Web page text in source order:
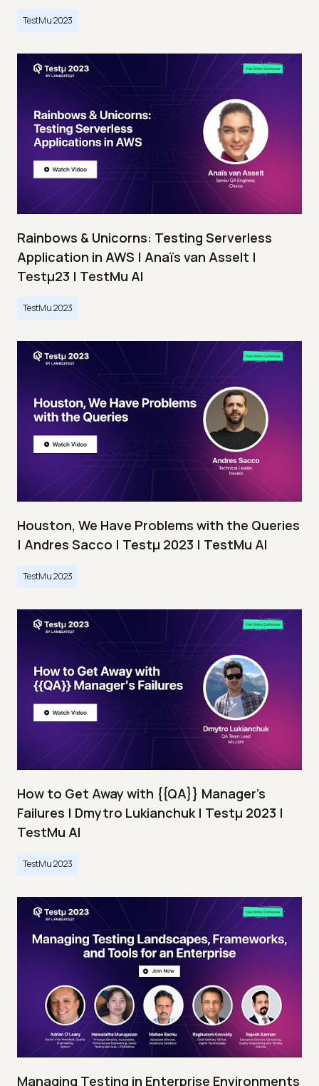
TestMu 2023
Rainbows & Unicorns: Testing Serverless
Application in AWS | Anaïs van Asselt |
Testμ23 | TestMu AI
TestMu 2023
Houston, We Have Problems with the Queries
| Andres Sacco | Testμ 2023 | TestMu AI
TestMu 2023
How to Get Away with {{QA}} Manager's
Failures | Dmytro Lukianchuk | Testμ 2023 |
TestMu AI
TestMu 2023
Managing Testing in Enterprise Environments